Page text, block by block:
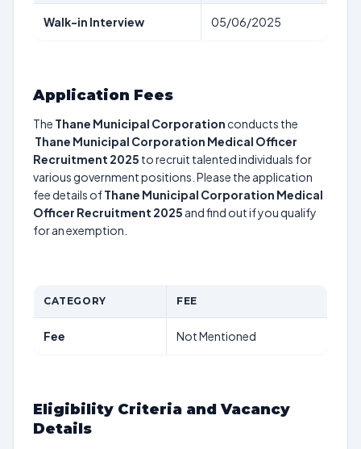
Walk-in Interview 05/06/2025
Application Fees
The Thane Municipal Corporation conducts the
Thane Municipal Corporation Medical Officer
Recruitment 2025 to recruit talented individuals for
various government positions. Please the application
fee details ofThane Municipal Corporation Medical
Officer Recruitment 2025 and find out if you qualify
for an exemption.
CATEGORY FEE
Fee Not Mentioned
Eligibility Criteria and Vacancy
Details